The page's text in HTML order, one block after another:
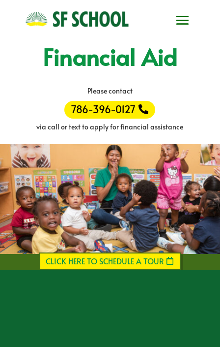
Financial Aid
Please contact
786-396-0127
via call or text to apply for financial assistance
CLICK HERE TO SCHEDULE A TOUR